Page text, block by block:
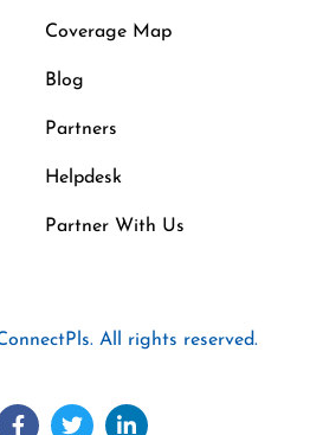
Coverage Map
Blog
Partners
Helpdesk
Partner With Us
All rights reserved.